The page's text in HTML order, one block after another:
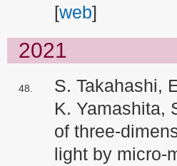
[web]
2021
S. Takahashi,
K. Yamashita,
of three-
light by micro-